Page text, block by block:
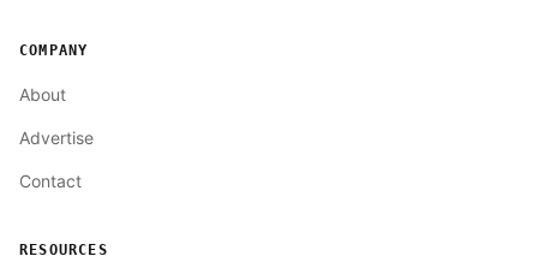
COMPANY
About
Advertise
Contact
RESOURCES